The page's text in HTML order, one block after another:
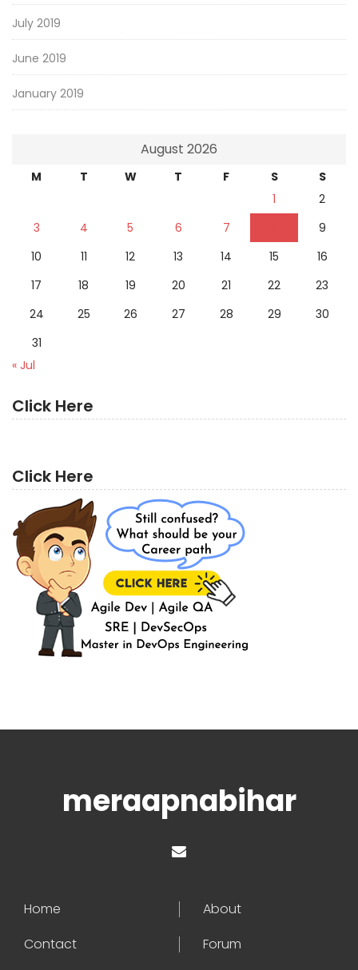
July 2019
June 2019
January 2019
August 2026
M T W T F S
S
1
2
3
4 5 6 7
9
10
11 12 13 14 15
16
17
18 19 20 21 22
23
24
25 26 27 28 29
30
31
« Jul
Click Here
Click Here
meraapnabihar
Home
About
Contact
Forum